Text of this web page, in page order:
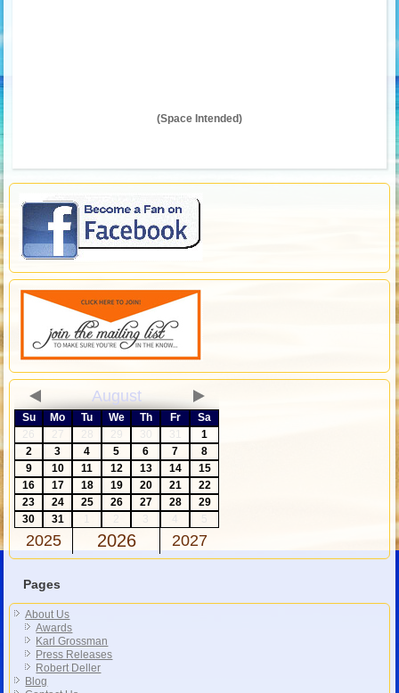
(Space Intended)
August
Su Mo Tu We Th Fr
Sa
26
27 28 29 30 31
1
2
3 4 5 6 7
8
9
10 11 12 13 14
15
16
17 18 19 20 21
22
23
24 25 26 27 28
29
30
31 3
2025 2026 2027
Pages
About Us
Awards
Karl Grossman
Press Releases
Robert Deller
Blog